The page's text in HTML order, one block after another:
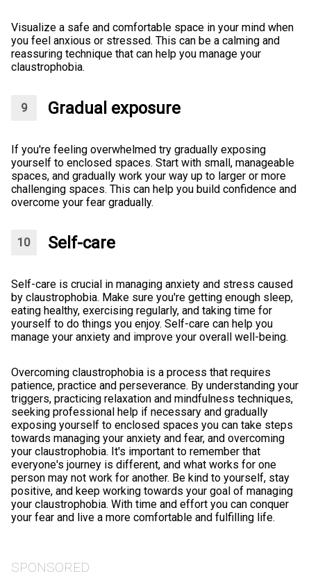
Visualize a safe and comfortable space in your mind when
you feel anxious or stressed. This can be a calming and
reassuring technique that can help you manage your
claustrophobia.
Gradual exposure
If you're feeling overwhelmed try gradually exposing
yourself to enclosed spaces. Start with small, manageable
spaces, and gradually work your way up to larger or more
challenging spaces. This can help you build confidence and
overcome your fear gradually.
Self-care
Self-care is crucial in managing anxiety and stress caused
by claustrophobia. Make sure you're getting enough sleep,
eating healthy, exercising regularly, and taking time for
yourself to do things you enjoy. Self-care can help you
manage your anxiety and improve your overall well-being.
Overcoming claustrophobia is a process that requires
patience, practice and perseverance. By understanding your
triggers, practicing relaxation and mindfulness techniques,
seeking professional help if necessary and gradually
exposing yourself to enclosed spaces you can take steps
towards managing your anxiety and fear, and overcoming
your claustrophobia. It's important to remember that
everyone's journey is different, and what works for one
person may not work for another. Be kind to yourself, stay
positive, and keep working towards your goal of managing
your claustrophobia. With time and effort you can conquer
your fear and live a more comfortable and fulfilling life.
SPONSORED